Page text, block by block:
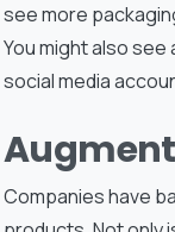
see more
You might also
social media
Companies have